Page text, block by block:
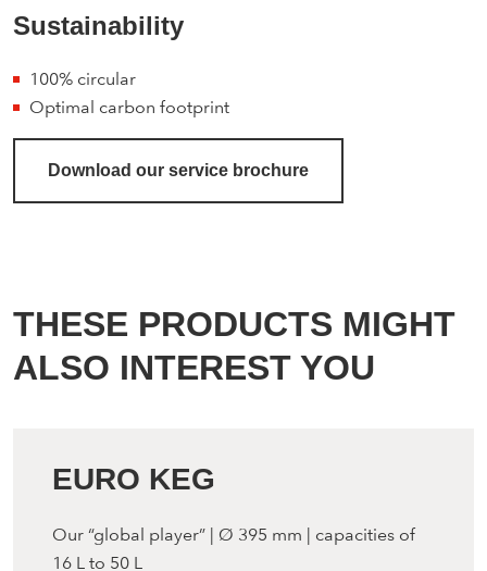
Sustainability
100% circular
Optimal carbon footprint
Download our service brochure
THESE PRODUCTS MIGHT
ALSO INTEREST YOU
EURO KEG
Our “global player” | Ø 395 mm | capacities of
16 L to 50 L